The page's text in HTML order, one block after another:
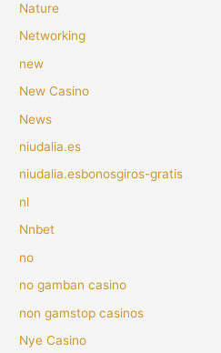
Nature
Networking
new
New Casino
News
niudalia.es
niudalia.esbonosgiros-gratis
nl
Nnbet
no
no gamban casino
non gamstop casinos
Nye Casino